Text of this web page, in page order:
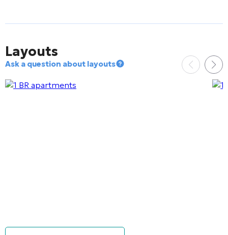
Layouts
Ask a question about layouts